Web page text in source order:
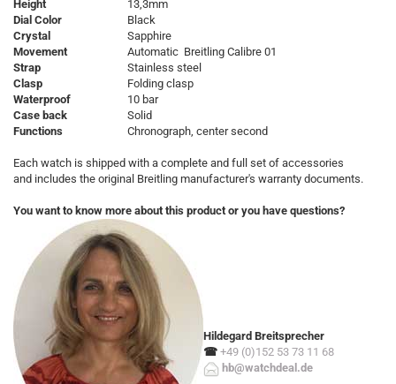
Height
13,3mm
Dial Color
Black
Crystal
Sapphire
Movement
Automatic Breitling Calibre 01
Strap
Stainless steel
Clasp
Folding clasp
Waterproof
10 bar
Case back
Solid
Functions
Chronograph, center second
Each watch is shipped with a complete and full set of accessories
and includes the original Breitling manufacturer's warranty documents.
You want to know more about this product or you have questions?
Hildegard Breitsprecher
☎ +49 (0)152 53 73 11 68
hb@watchdeal.de